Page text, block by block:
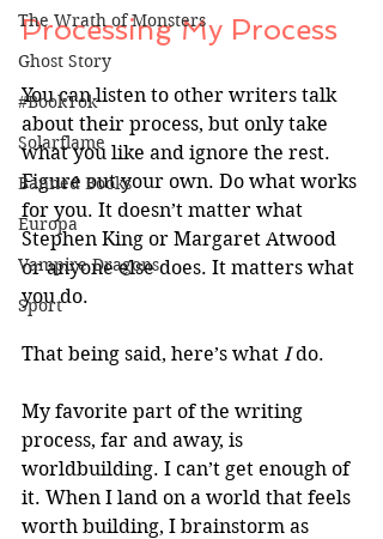
The Wrath of Monsters
Ghost Story
#BookTok
Solarflame
Banned Books
Europa
Vampire Dragons
Sport
Processing My Process
You can listen to other writers talk
about their process, but only take
what you like and ignore the rest.
Figure out your own. Do what works
for you. It doesn’t matter what
Stephen King or Margaret Atwood
or anyone else does. It matters what
you do.
That being said, here’s what I do.
My favorite part of the writing
process, far and away, is
worldbuilding. I can’t get enough of
it. When I land on a world that feels
worth building, I brainstorm as